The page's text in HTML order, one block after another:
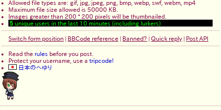
Allowed file types are: gif, jpg, jpeg, png, bmp, webp, swf, webm, mp4
Maximum file size allowed is 50000 KB.
Images greater than 200 * 200 pixels will be thumbnailed.
5unique users in the last 10 minutes (including lurkers)
Switch form position BBCode reference Banned? |Quick reply Post API
Read the rules before you post.
Protect your username, use atripcode!
日本のへゆり